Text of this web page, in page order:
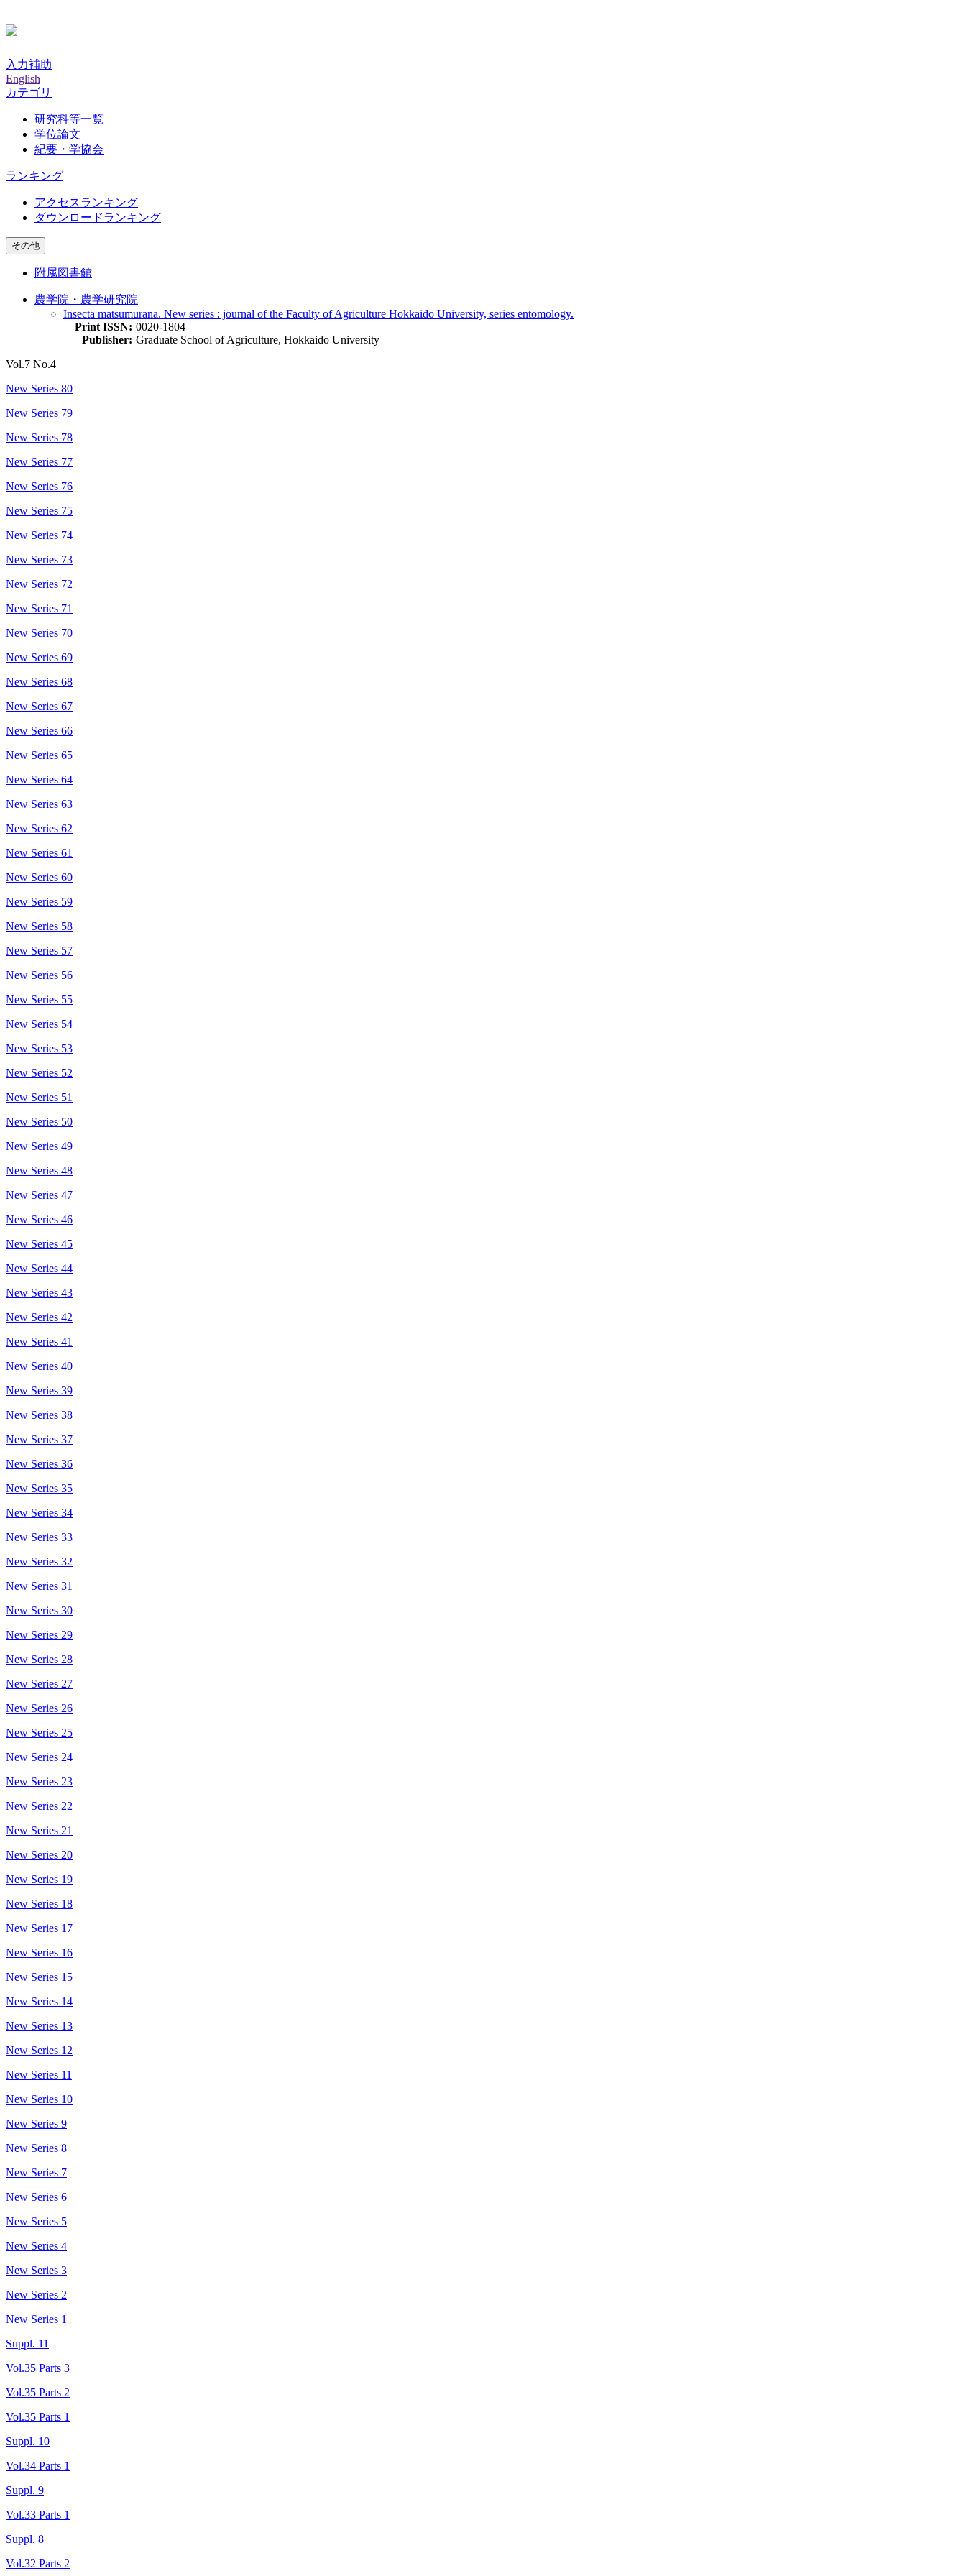
入力補助
English
カテゴリ
研究科等一覧
学位論文
紀要・学協会
ランキング
アクセスランキング
ダウンロードランキング
その他
附属図書館
農学院・農学研究院
Insecta matsumurana. New series : journal of the Faculty of Agriculture Hokkaido University, series entomology.
Print ISSN: 0020-1804
Publisher: Graduate School of Agriculture, Hokkaido University
Vol.7 No.4
New Series 80
New Series 79
New Series 78
New Series 77
New Series 76
New Series 75
New Series 74
New Series 73
New Series 72
New Series 71
New Series 70
New Series 69
New Series 68
New Series 67
New Series 66
New Series 65
New Series 64
New Series 63
New Series 62
New Series 61
New Series 60
New Series 59
New Series 58
New Series 57
New Series 56
New Series 55
New Series 54
New Series 53
New Series 52
New Series 51
New Series 50
New Series 49
New Series 48
New Series 47
New Series 46
New Series 45
New Series 44
New Series 43
New Series 42
New Series 41
New Series 40
New Series 39
New Series 38
New Series 37
New Series 36
New Series 35
New Series 34
New Series 33
New Series 32
New Series 31
New Series 30
New Series 29
New Series 28
New Series 27
New Series 26
New Series 25
New Series 24
New Series 23
New Series 22
New Series 21
New Series 20
New Series 19
New Series 18
New Series 17
New Series 16
New Series 15
New Series 14
New Series 13
New Series 12
New Series 11
New Series 10
New Series 9
New Series 8
New Series 7
New Series 6
New Series 5
New Series 4
New Series 3
New Series 2
New Series 1
Suppl. 11
Vol.35 Parts 3
Vol.35 Parts 2
Vol.35 Parts 1
Suppl. 10
Vol.34 Parts 1
Suppl. 9
Vol.33 Parts 1
Suppl. 8
Vol.32 Parts 2